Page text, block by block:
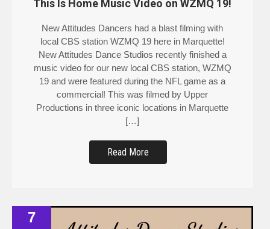
This Is Home Music Video on WZMQ 19!
New Attitudes Dancers had a blast filming with
local CBS station WZMQ 19 here in Marquette!
New Attitudes Dance Studios recently finished a
music video for our new local CBS station, WZMQ
19 and were featured during the NFL game as a
commercial! This was filmed by Upper
Productions in three iconic locations in Marquette
[…]
Read More
7